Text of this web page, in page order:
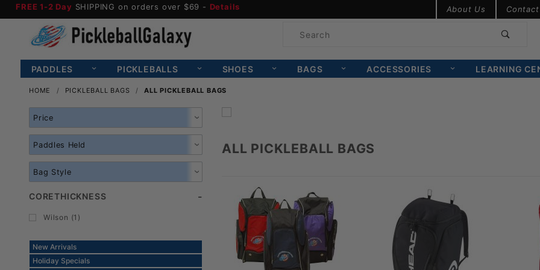
FREE 1-2 Day SHIPPING on orders over $69 - Details About Us
PADDLES PICKLEBALLS SHOES BAGS ACCESSORIES LEARNING
HOME PICKLEBALL BAGS ALL PICKLEBALL BAGS
Search
Facets
CORETHICKNESS
Wilson (1)
New Arrivals
Holiday Specials
ALL PICKLEBALL BAGS